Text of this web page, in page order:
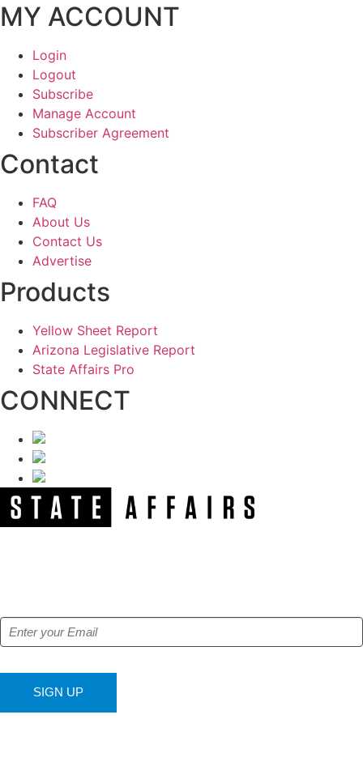
MY ACCOUNT
Login
Logout
Subscribe
Manage Account
Subscriber Agreement
Contact
FAQ
About Us
Contact Us
Advertise
Products
Yellow Sheet Report
Arizona Legislative Report
State Affairs Pro
CONNECT
SIGN UP